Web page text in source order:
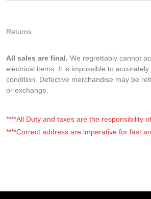
Returns
All sales are final. We regrettably cannot
electrical items. It is impossible to
condition. Defective merchandise may be
or exchange.
****All Duty and taxes are the responsibility
****Correct address are imperative for fast